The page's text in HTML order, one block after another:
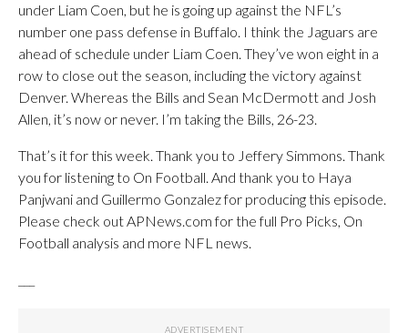
under Liam Coen, but he is going up against the NFL’s
number one pass defense in Buffalo. I think the Jaguars are
ahead of schedule under Liam Coen. They’ve won eight in a
row to close out the season, including the victory against
Denver. Whereas the Bills and Sean McDermott and Josh
Allen, it’s now or never. I’m taking the Bills, 26-23.
That’s it for this week. Thank you to Jeffery Simmons. Thank
you for listening to On Football. And thank you to Haya
Panjwani and Guillermo Gonzalez for producing this episode.
Please check out APNews.com for the full Pro Picks, On
Football analysis and more NFL news.